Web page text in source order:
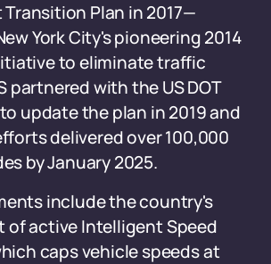
Transition Plan in 2017—
York City's pioneering 2014
to eliminate traffic
partnered with the US DOT
update the plan in 2019 and
delivered over 100,000
by January 2025.
include the country's
of active Intelligent Speed
caps vehicle speeds at